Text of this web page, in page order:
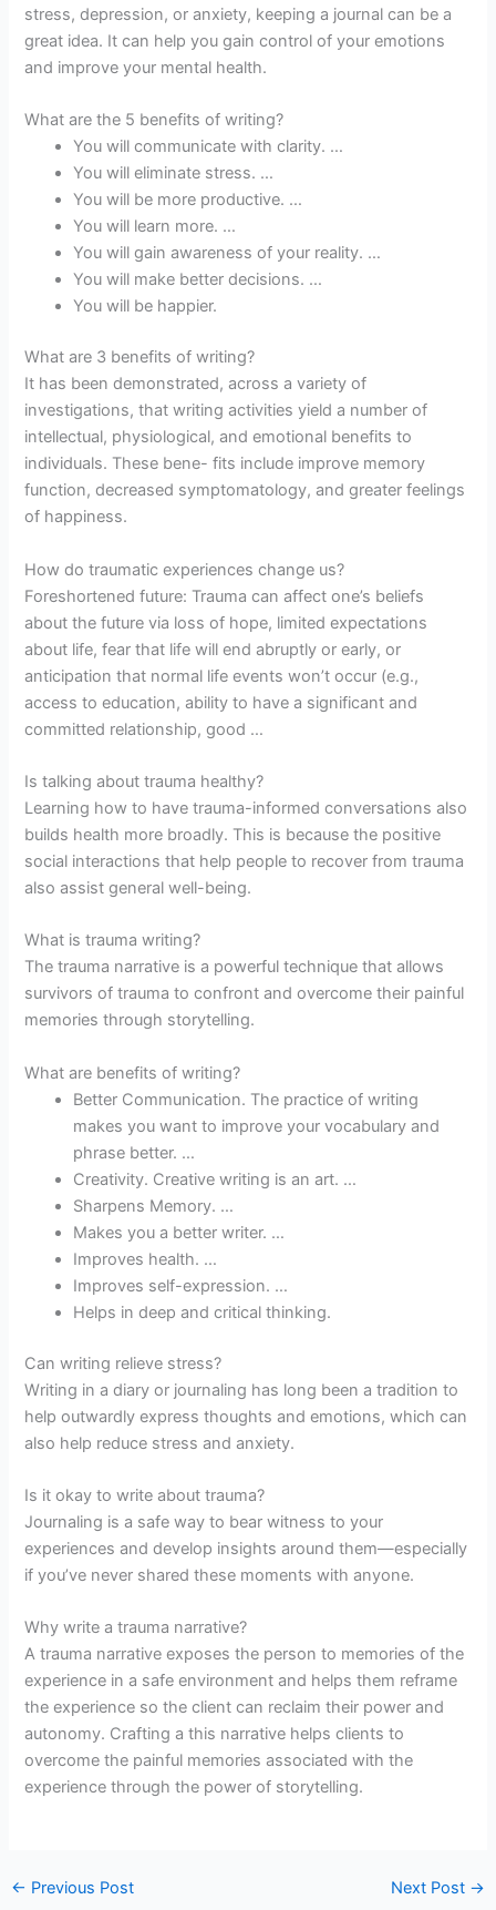
stress, depression, or anxiety, keeping a journal can be a
great idea. It can help you gain control of your emotions
and improve your mental health.
What are the 5 benefits of writing?
You will communicate with clarity. …
You will eliminate stress. …
You will be more productive. …
You will learn more. …
You will gain awareness of your reality. …
You will make better decisions. …
You will be happier.
What are 3 benefits of writing?
It has been demonstrated, across a variety of
investigations, that writing activities yield a number of
intellectual, physiological, and emotional benefits to
individuals. These bene- fits include improve memory
function, decreased symptomatology, and greater feelings
of happiness.
How do traumatic experiences change us?
Foreshortened future: Trauma can affect one’s beliefs
about the future via loss of hope, limited expectations
about life, fear that life will end abruptly or early, or
anticipation that normal life events won’t occur (e.g.,
access to education, ability to have a significant and
committed relationship, good …
Is talking about trauma healthy?
Learning how to have trauma-informed conversations also
builds health more broadly. This is because the positive
social interactions that help people to recover from trauma
also assist general well-being.
What is trauma writing?
The trauma narrative is a powerful technique that allows
survivors of trauma to confront and overcome their painful
memories through storytelling.
What are benefits of writing?
Better Communication. The practice of writing
makes you want to improve your vocabulary and
phrase better. …
Creativity. Creative writing is an art. …
Sharpens Memory. …
Makes you a better writer. …
Improves health. …
Improves self-expression. …
Helps in deep and critical thinking.
Can writing relieve stress?
Writing in a diary or journaling has long been a tradition to
help outwardly express thoughts and emotions, which can
also help reduce stress and anxiety.
Is it okay to write about trauma?
Journaling is a safe way to bear witness to your
experiences and develop insights around them—especially
if you’ve never shared these moments with anyone.
Why write a trauma narrative?
A trauma narrative exposes the person to memories of the
experience in a safe environment and helps them reframe
the experience so the client can reclaim their power and
autonomy. Crafting a this narrative helps clients to
overcome the painful memories associated with the
experience through the power of storytelling.
← Previous Post Next Post →